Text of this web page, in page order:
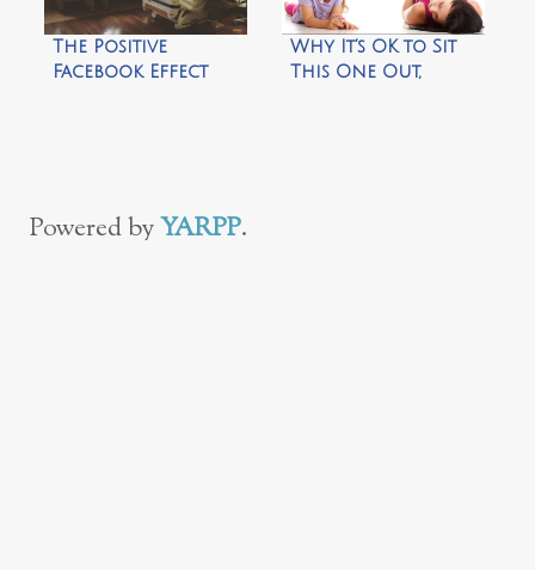
The Positive
Facebook Effect
Why It’s OK to Sit
This One Out,
Powered byYARPP.